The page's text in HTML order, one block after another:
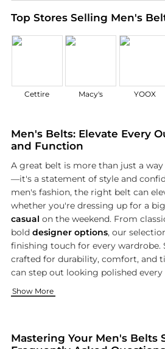
Top Stores Selling Men's
Cettire Macy's YOOX
Men's Belts: Elevate Every
and Function
A great belt is more than just a
—it's a statement of style and
men's fashion, the right belt can
whether you're dressing up for a
casual on the weekend. From
bold designer options, our
finishing touch for every wardrobe.
crafted for durability, comfort, and
can step out looking polished every
Discover Brands That Define
Choose from legendary names like
The Right Belt for Every
From boardroom-ready full-grain
Complete Your Look with
A stylish belt is just the
Show More
Mastering Your Men's Belts